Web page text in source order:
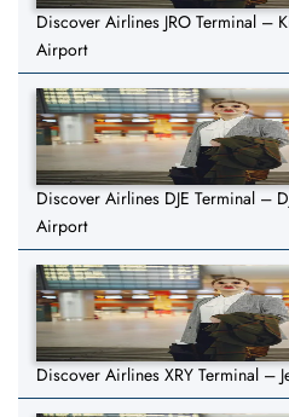
Discover Airlines JRO Terminal –
Airport
Discover Airlines DJE Terminal –
Airport
Discover Airlines XRY Terminal –